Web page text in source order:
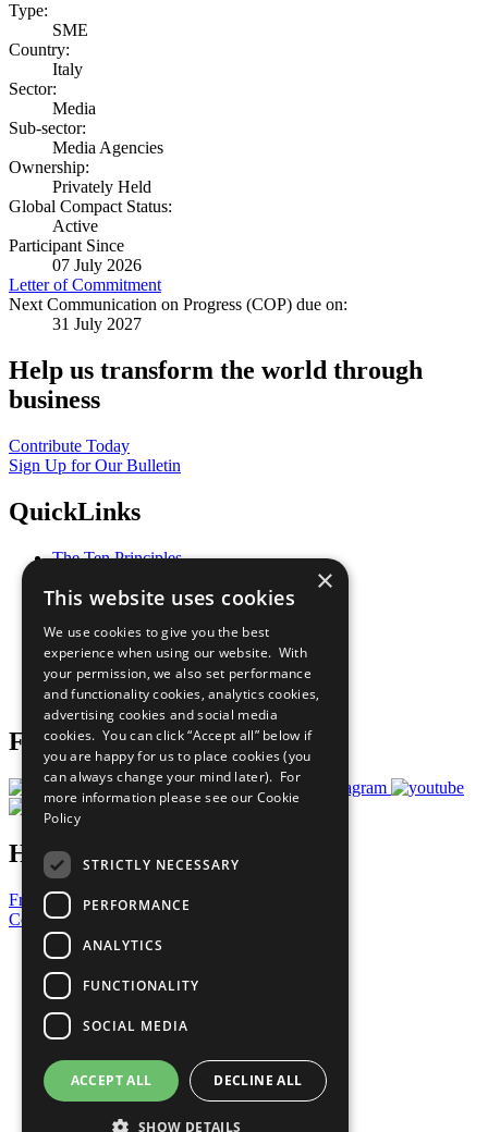
Type:
SME
Country:
Italy
Sector:
Media
Sub-sector:
Media Agencies
Ownership:
Privately Held
Global Compact Status:
Active
Participant Since
07 July 2026
Letter of Commitment
Next Communication on Progress (COP) due on:
31 July 2027
Help us transform the world through
business
Contribute Today
Sign Up for Our Bulletin
QuickLinks
The Ten Principles
Our Participants
What You Can Do
Careers & Opportunities
Join Now
Prepare your CoP
Follow Us
Have a Question?
Frequently Asked Questions
Contact Us
United Nations
Privacy Policy
Cookies Policy
Copyright
Photo Credits
×
This website uses cookies
We use cookies to give you the best
experience when using our website. With
your permission, we also set performance
and functionality cookies, analytics cookies,
advertising cookies and social media
cookies. You can click “Accept all” below if
you are happy for us to place cookies (you
can always change your mind later). For
more information please see our Cookie
Policy
STRICTLY NECESSARY
PERFORMANCE
ANALYTICS
FUNCTIONALITY
SOCIAL MEDIA
ACCEPT ALL DECLINE ALL
SHOW DETAILS